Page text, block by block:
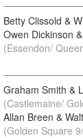
Betty Clissold &
Owen Dickinson
(Essendon/
Graham Smith &
(Castlemaine/
Allan Breen &
(Golden Square